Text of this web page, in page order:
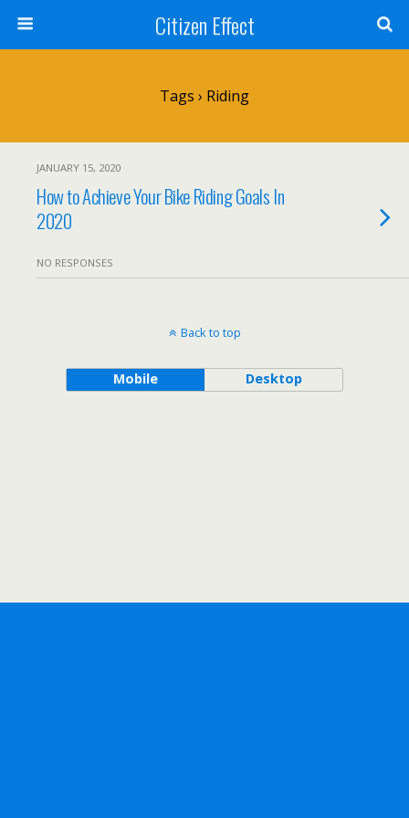
Citizen Effect
Tags › Riding
JANUARY 15, 2020
How to Achieve Your Bike Riding Goals In
2020
NO RESPONSES
Back to top
Mobile Desktop